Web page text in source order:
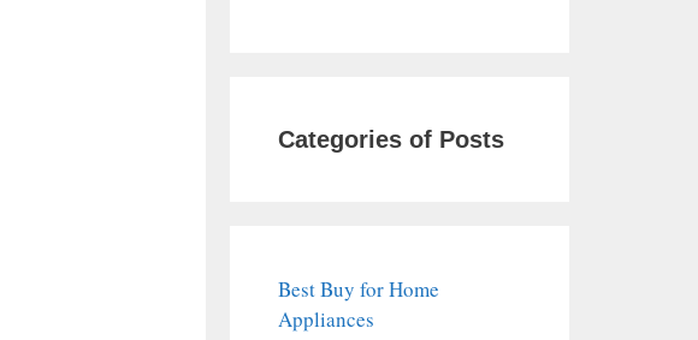
Categories of Posts
Best Buy for Home
Appliances